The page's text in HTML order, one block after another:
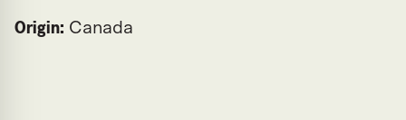
Origin: Canada